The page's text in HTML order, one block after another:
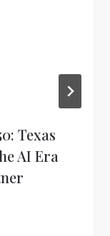
Texas
AI Era